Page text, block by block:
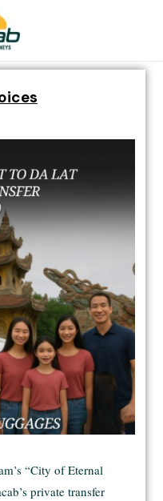
“City of Eternal
private transfer